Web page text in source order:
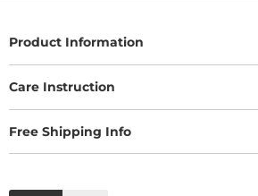
Product Information
Care Instruction
Free Shipping Info